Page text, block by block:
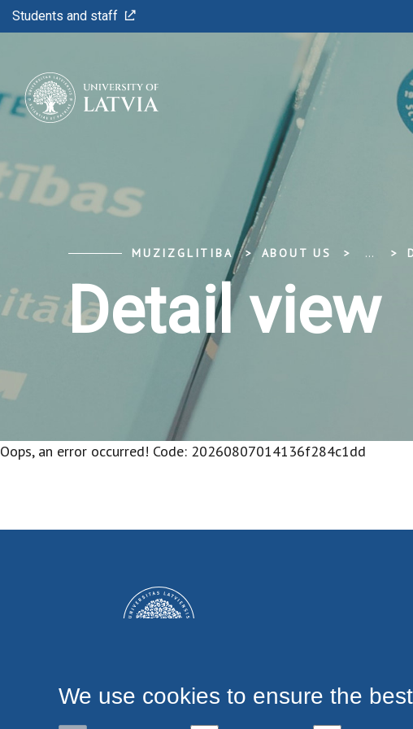
Students and staff
MUZIZGLITIBA ABOUT US ...
Detail view
Oops, an error occurred! Code: 20260807014136f284c1dd
We use cookies to ensure the